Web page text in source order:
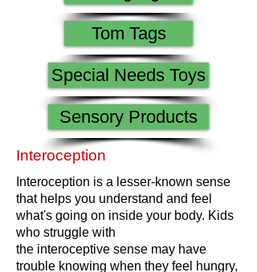
Tom Tags
Special Needs Toys
Sensory Products
Interoception
Interoception is a lesser-known sense
that helps you understand and feel
what's going on inside your body. Kids
who struggle with
the interoceptive sense may have
trouble knowing when they feel hungry,